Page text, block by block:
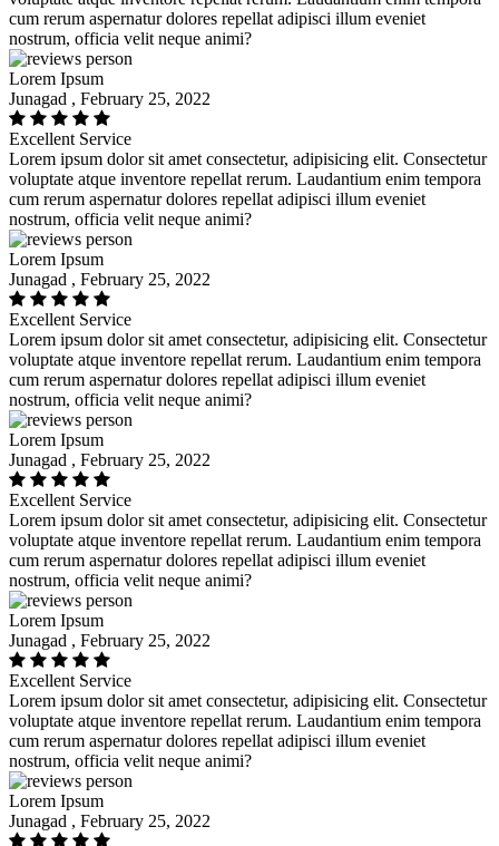
cum rerum aspernatur dolores repellat adipisci illum eveniet
nostrum, officia velit neque animi?
Lorem Ipsum
Junagad , February 25, 2022
Excellent Service
Lorem ipsum dolor sit amet consectetur, adipisicing elit. Consectetur
voluptate atque inventore repellat rerum. Laudantium enim tempora
cum rerum aspernatur dolores repellat adipisci illum eveniet
nostrum, officia velit neque animi?
Lorem Ipsum
Junagad , February 25, 2022
Excellent Service
Lorem ipsum dolor sit amet consectetur, adipisicing elit. Consectetur
voluptate atque inventore repellat rerum. Laudantium enim tempora
cum rerum aspernatur dolores repellat adipisci illum eveniet
nostrum, officia velit neque animi?
Lorem Ipsum
Junagad , February 25, 2022
Excellent Service
Lorem ipsum dolor sit amet consectetur, adipisicing elit. Consectetur
voluptate atque inventore repellat rerum. Laudantium enim tempora
cum rerum aspernatur dolores repellat adipisci illum eveniet
nostrum, officia velit neque animi?
Lorem Ipsum
Junagad , February 25, 2022
Excellent Service
Lorem ipsum dolor sit amet consectetur, adipisicing elit. Consectetur
voluptate atque inventore repellat rerum. Laudantium enim tempora
cum rerum aspernatur dolores repellat adipisci illum eveniet
nostrum, officia velit neque animi?
Lorem Ipsum
Junagad , February 25, 2022